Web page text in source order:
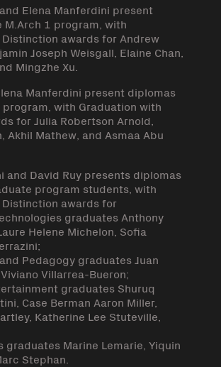
Elena Manferdini present
1 program, with
awards for Andrew
Joseph Weisgall, Elaine Chan,
Mingzhe Xu.
Manferdini present diplomas
with Graduation with
for Julia Robertson Arnold,
Akhil Mathew, and Asmaa Abu
and David Ruy presents diplomas
program students, with
awards for
graduates Anthony
Helene Michelon, Sofia
Pedagogy graduates Juan
Villarrea-Bueron;
graduates Shuruq
Case Berman Aaron Miller,
Katherine Lee Stuteville,
graduates Marine Lemarie, Yiquin
Stephan.